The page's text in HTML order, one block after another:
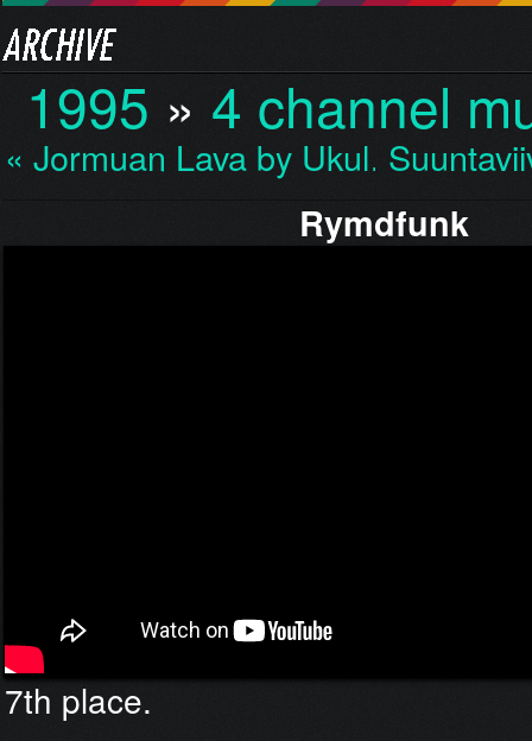
1995 » 4 channel
« Jormuan Lava by Ukul…
Rymdfunk
7th place.